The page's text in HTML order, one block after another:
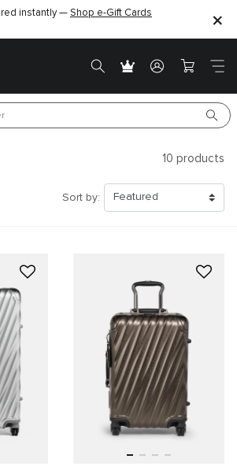
instantly — Shop e-Gift Cards
the one you love –SHOP GIFT IDEAS
10 products
Sort by: